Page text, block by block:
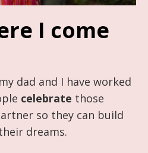
I come
dad and I have worked
celebrate those
so they can build
dreams.